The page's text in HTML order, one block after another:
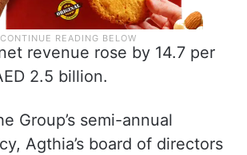
revenue rose by 14.7 per
2.5 billion.
Group’s semi-annual
Agthia’s board of directors